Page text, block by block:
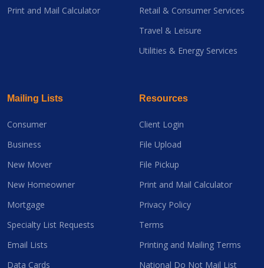
Print and Mail Calculator
Retail & Consumer Services
Travel & Leisure
Utilities & Energy Services
Mailing Lists
Consumer
Business
New Mover
New Homeowner
Mortgage
Specialty List Requests
Email Lists
Data Cards
Resources
Client Login
File Upload
File Pickup
Print and Mail Calculator
Privacy Policy
Terms
Printing and Mailing Terms
National Do Not Mail List